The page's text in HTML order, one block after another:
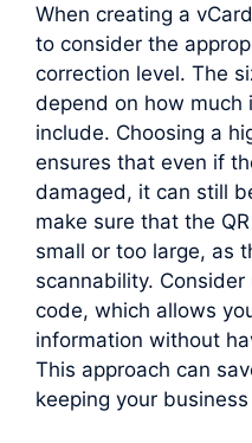
When creating a
to consider the
correction level. The
depend on how
include. Choosing a
ensures that even if
damaged, it can still
make sure that the
small or too large, as
scannability. Consider
code, which allows
information without
This approach can
keeping your